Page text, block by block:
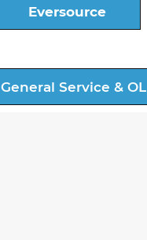
General Service & OL
Eversource